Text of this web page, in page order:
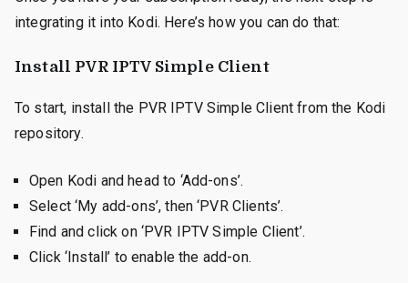
integrating it into Kodi. Here’s how you can do that:
Install PVR IPTV Simple Client
To start, install the PVR IPTV Simple Client from the Kodi
repository.
Open Kodi and head to ‘Add-ons’.
Select ‘My add-ons’, then ‘PVR Clients’.
Find and click on ‘PVR IPTV Simple Client’.
Click ‘Install’ to enable the add-on.